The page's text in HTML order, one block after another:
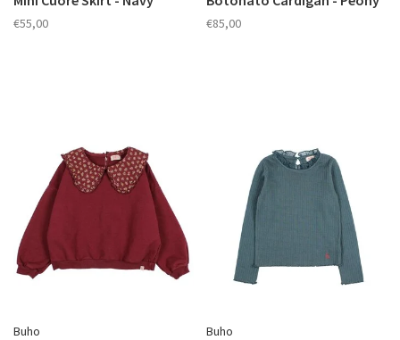
€55,00 €85,00
Buho Buho